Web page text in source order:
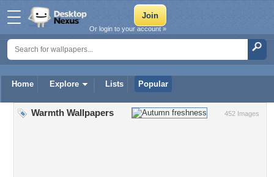
Home Explore Lists Popular
Or login to your account »
452 Images
Warmth Wallpapers